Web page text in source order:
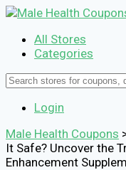
All Stores
Categories
Login
Male Health Coupons
It Safe? Uncover the
Enhancement